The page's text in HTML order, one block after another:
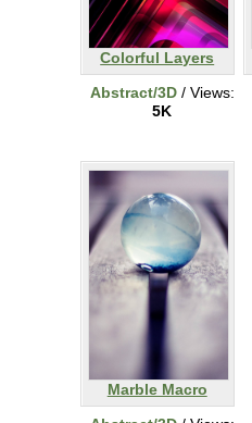
Colorful Layers
Abstract/3D/ Views:
5K
Marble Macro